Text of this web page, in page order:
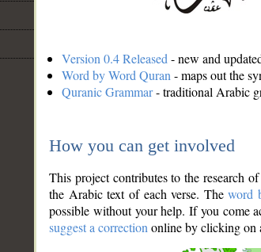
Version 0.4 Released - new and
Word by Word Quran - maps out the
Quranic Grammar- traditional Arabic
How you can get involved
This project contributes to the research
the Arabic text of each verse. Theword
possible without your help. If you come
suggest a correction online by clicking on